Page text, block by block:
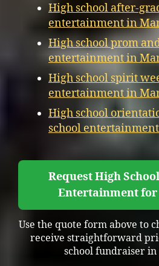
High school after-
entertainment in
High school prom
entertainment in
High school spirit
entertainment in
High school
school
Request High
Entertainment
Use the quote form above to
receive straightforward
school fundraiser